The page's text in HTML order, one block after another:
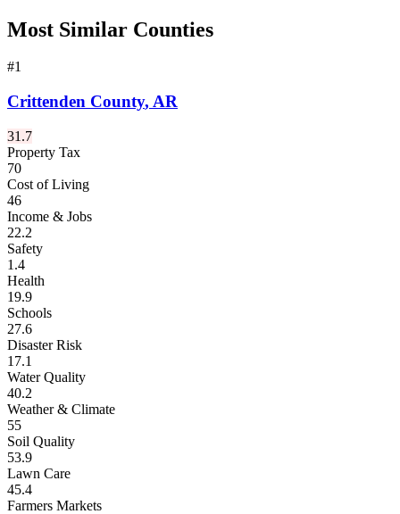
Most Similar Counties
#1
Crittenden County, AR
31.7
Property Tax
70
Cost of Living
46
Income & Jobs
22.2
Safety
1.4
Health
19.9
Schools
27.6
Disaster Risk
17.1
Water Quality
40.2
Weather & Climate
55
Soil Quality
53.9
Lawn Care
45.4
Farmers Markets